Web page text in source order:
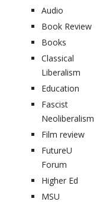
Audio
Book Review
Books
Classical
Liberalism
Education
Fascist
Neoliberalism
Film review
FutureU
Forum
Higher Ed
MSU